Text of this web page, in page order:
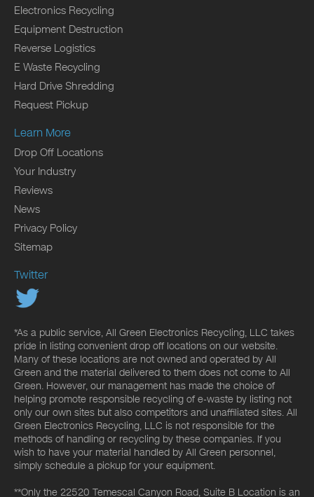
Electronics Recycling
Equipment Destruction
Reverse Logistics
E Waste Recycling
Hard Drive Shredding
Request Pickup
Learn More
Drop Off Locations
Your Industry
Reviews
News
Privacy Policy
Sitemap
Twitter
*As a public service, All Green Electronics Recycling, LLC takes
pride in listing convenient drop off locations on our website.
Many of these locations are not owned and operated by All
Green and the material delivered to them does not come to All
Green. However, our management has made the choice of
helping promote responsible recycling of e-waste by listing not
only our own sites but also competitors and unaffiliated sites. All
Green Electronics Recycling, LLC is not responsible for the
methods of handling or recycling by these companies. If you
wish to have your material handled by All Green personnel,
simply schedule a pickup for your equipment.
**Only the 22520 Temescal Canyon Road, Suite B Location is an